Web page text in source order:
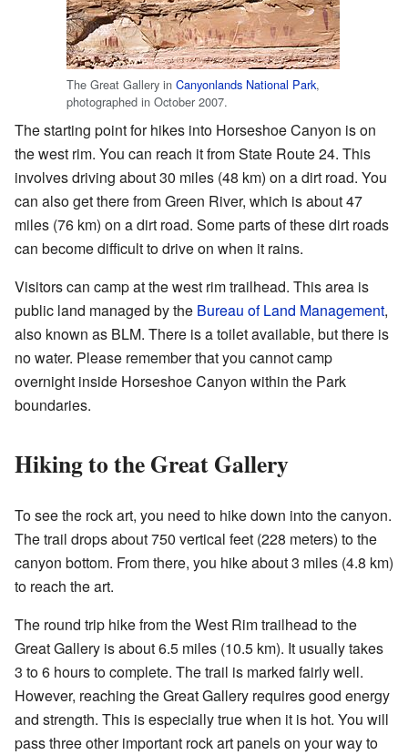
The Great Gallery in Canyonlands National Park,
photographed in October 2007.
The starting point for hikes into Horseshoe Canyon is on
the west rim. You can reach it from State Route 24. This
involves driving about 30 miles (48 km) on a dirt road. You
can also get there from Green River, which is about 47
miles (76 km) on a dirt road. Some parts of these dirt roads
can become difficult to drive on when it rains.
Visitors can camp at the west rim trailhead. This area is
public land managed by the Bureau of Land Management,
also known as BLM. There is a toilet available, but there is
no water. Please remember that you cannot camp
overnight inside Horseshoe Canyon within the Park
boundaries.
Hiking to the Great Gallery
To see the rock art, you need to hike down into the canyon.
The trail drops about 750 vertical feet (228 meters) to the
canyon bottom. From there, you hike about 3 miles (4.8 km)
to reach the art.
The round trip hike from the West Rim trailhead to the
Great Gallery is about 6.5 miles (10.5 km). It usually takes
3 to 6 hours to complete. The trail is marked fairly well.
However, reaching the Great Gallery requires good energy
and strength. This is especially true when it is hot. You will
pass three other important rock art panels on your way to